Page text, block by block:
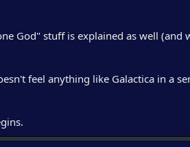
God" stuff is explained as well (and
feel anything like Galactica in a